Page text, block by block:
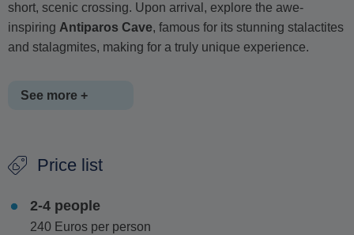
short, scenic crossing. Upon arrival, explore the awe-
inspiring Antiparos Cave, famous for its stunning stalactites
and stalagmites, making for a truly unique experience.
See more +
time to stroll around the charming streets of
relaxed vibe.
Price list
2-4 people
240 Euros per person